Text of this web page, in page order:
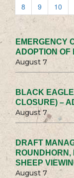
8
9 10
EMERGENCY
ADOPTION OF
August 7
BLACK
CLOSURE) –
August 7
DRAFT
SHEEP
August 7